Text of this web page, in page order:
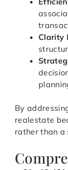
Clarity
By
realestate
rather than a